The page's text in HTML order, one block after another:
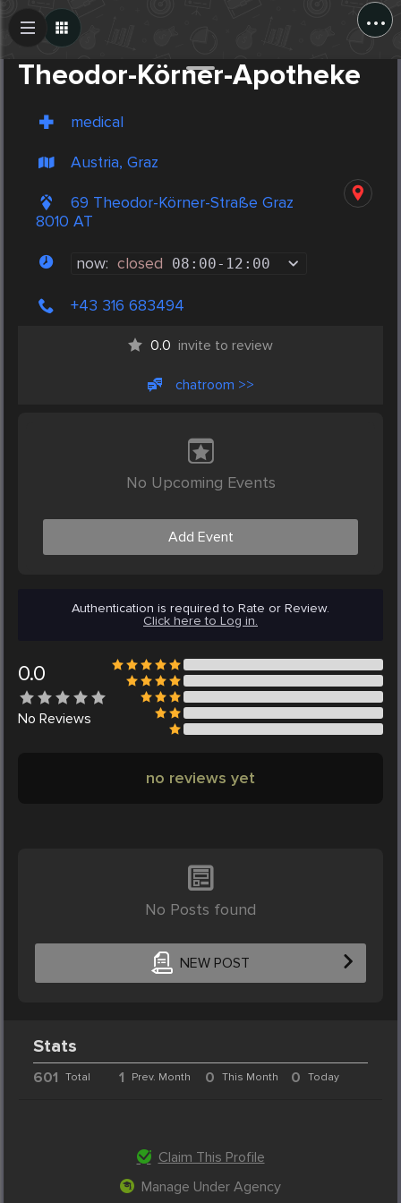
...
Theodor-Körner-Apotheke
medical
Austria, Graz
69 Theodor-Körner-Straße Graz
8010 AT
now: closed 08:00- 12:00
+43 316 683494
0.0 invite to review
chatroom >>
No Upcoming Events
Add Event
Authentication is required to Rate or Review.
Click here to Log in.
0.0
No Reviews
no reviews yet
No Posts found
NEW POST
Create Post
Stats
601 Total 1 Prev. Month 0 This Month 0 Today
Claim This Profile
Manage Under Agency
Post